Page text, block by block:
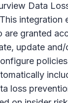
Data
integration
are granted
update
loss